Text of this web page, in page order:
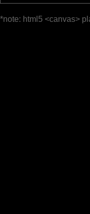
*note: html5 <canvas>